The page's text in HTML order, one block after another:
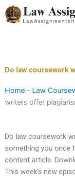
Skip
to
Do law coursework
Home - Law
writers offer
Do law coursework
something you once
content article.
This week’s new